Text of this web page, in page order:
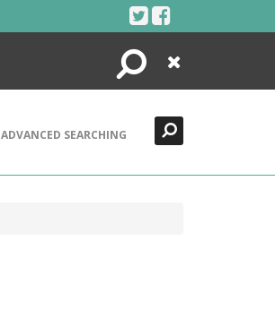
Search
Close
ADVANCED SEARCHING